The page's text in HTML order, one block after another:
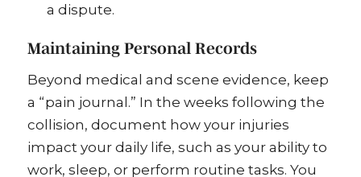
a dispute.
Maintaining Personal Records
Beyond medical and scene evidence, keep
a “pain journal.” In the weeks following the
collision, document how your injuries
impact your daily life, such as your ability to
work, sleep, or perform routine tasks. You